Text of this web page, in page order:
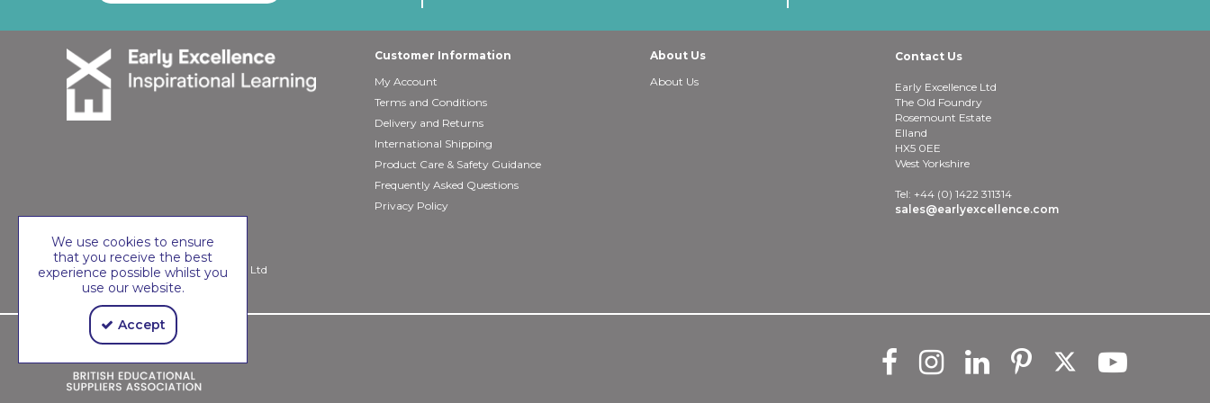
Customer Information
My Account
Terms and Conditions
Delivery and Returns
International Shipping
Product Care & Safety Guidance
Frequently Asked Questions
Privacy Policy
About Us
About Us
Contact Us
Early Excellence Ltd
The Old Foundry
Rosemount Estate
Elland
HX5 0EE
West Yorkshire
Tel: +44 (0) 1422 311314
sales@earlyexcellence.com
Copyright © 2026 Early Excellence Ltd
We use cookies to ensure
that you receive the best
experience possible whilst you
use our website.
Accept